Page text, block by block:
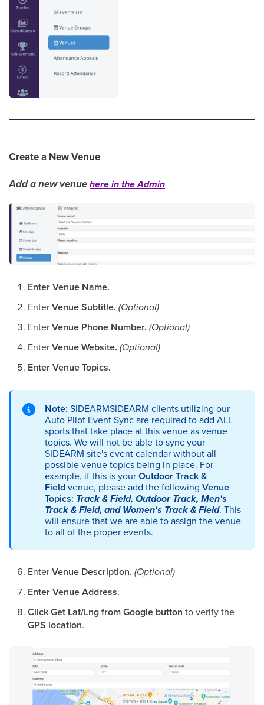
Create a New Venue
Add a new venuehere in the Admin
Enter Venue Name.
EnterVenue Subtitle. (Optional)
EnterVenue Phone Number. (Optional)
EnterVenue Website. (Optional)
Enter Venue Topics.
Note: SIDEARMSIDEARM clients utilizing our
Auto Pilot Event Sync are required to add ALL
sports that take place at this venue as venue
topics. We will not be able to sync your
SIDEARM site's event calendar without all
possible venue topics being in place. For
example, if this is yourOutdoor Track &
Fieldvenue, please add the following Venue
Topics: Track & Field, Outdoor Track, Men's
Track & Field, and Women's Track & Field. This
will ensure that we are able to assign the venue
to all of the proper events.
EnterVenue Description. (Optional)
Enter Venue Address.
Click Get Lat/Lng from Google button to verify the
GPS location.